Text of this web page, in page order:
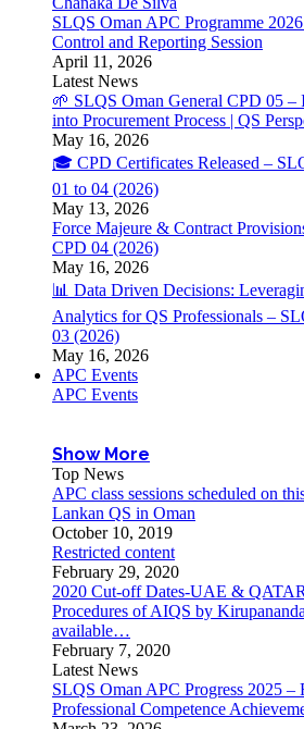
SLQS Oman APC Programme
Control and Reporting Session
April 11, 2026
Latest News
🌱 SLQS Oman General CPD 05 –
into Procurement Process | QS
May 16, 2026
🎓 CPD Certificates Released –
01 to 04 (2026)
May 13, 2026
Force Majeure & Contract
CPD 04 (2026)
May 16, 2026
📊 Data Driven Decisions:
Analytics for QS Professionals –
03 (2026)
May 16, 2026
APC Events
APC Events
Show More
Top News
APC class sessions scheduled on
Lankan QS in Oman
October 10, 2019
Restricted content
February 29, 2020
2020 Cut-off Dates-UAE &
Procedures of AIQS by
available…
February 7, 2020
Latest News
SLQS Oman APC Progress 2025
Professional Competence